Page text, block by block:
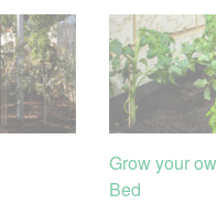
Grow your
Bed